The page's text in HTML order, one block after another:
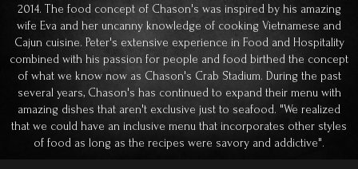
2014. The food concept of Chason's was inspired by his amazing
wife Eva and her uncanny knowledge of cooking Vietnamese and
Cajun cuisine. Peter's extensive experience in Food and Hospitality
combined with his passion for people and food birthed the concept
of what we know now as Chason's Crab Stadium. During the past
several years, Chason's has continued to expand their menu with
amazing dishes that aren't exclusive just to seafood. "We realized
that we could have an inclusive menu that incorporates other styles
of food as long as the recipes were savory and addictive".